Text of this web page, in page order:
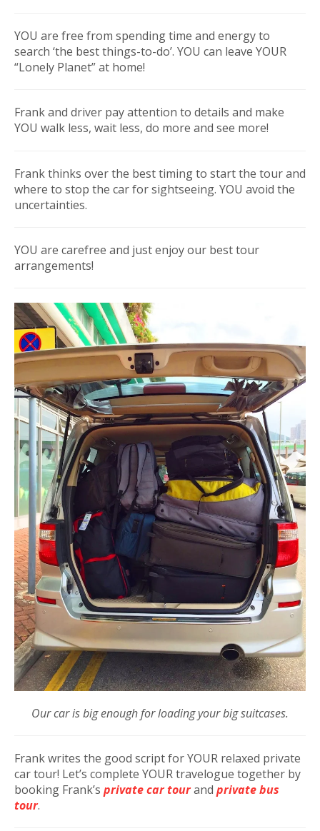
YOU are free from spending time and energy to
search ‘the best things-to-do’. YOU can leave YOUR
“Lonely Planet” at home!
Frank and driver pay attention to details and make
YOU walk less, wait less, do more and see more!
Frank thinks over the best timing to start the tour and
where to stop the car for sightseeing. YOU avoid the
uncertainties.
YOU are carefree and just enjoy our best tour
arrangements!
Our car is big enough for loading your big suitcases.
Frank writes the good script for YOUR relaxed private
car tour! Let’s complete YOUR travelogue together by
booking Frank’s private car tourand private bus
tour.